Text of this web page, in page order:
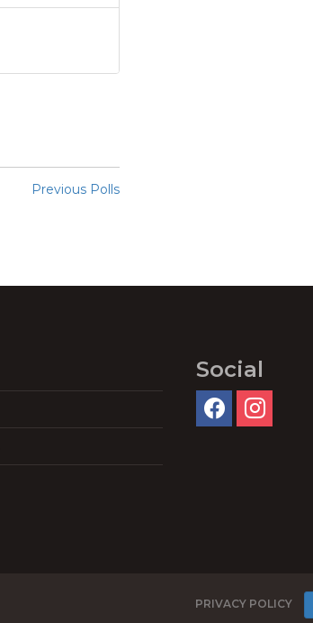
Previous Polls
Social
PRIVACY POLICY